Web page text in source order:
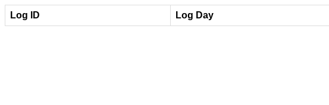
Log ID Log Day